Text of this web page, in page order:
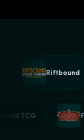
Riftbound
Palworld TCG